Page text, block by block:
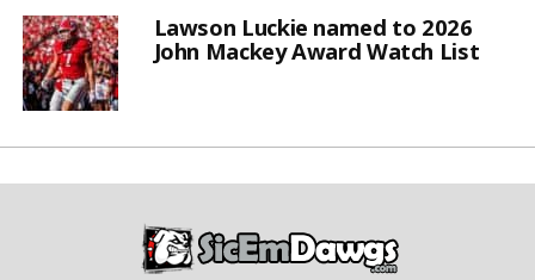
Lawson Luckie named to 2026
John Mackey Award Watch List